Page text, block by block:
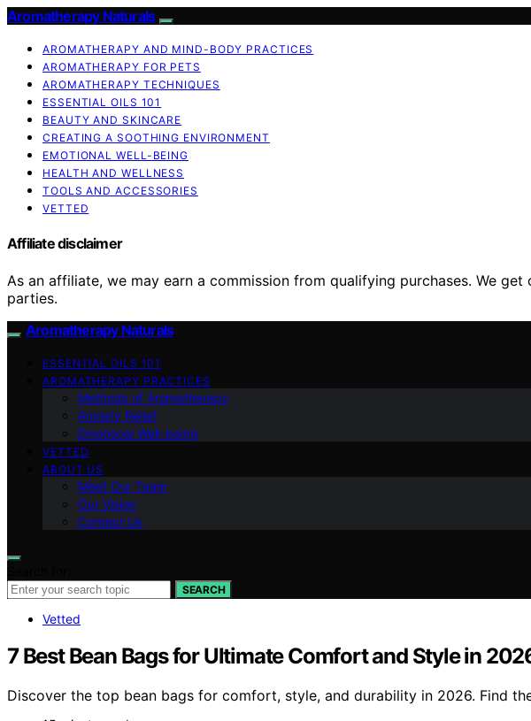
Aromatherapy Naturals
AROMATHERAPY AND MIND-BODY PRACTICES
AROMATHERAPY FOR PETS
AROMATHERAPY TECHNIQUES
ESSENTIAL OILS 101
BEAUTY AND SKINCARE
CREATING A SOOTHING ENVIRONMENT
EMOTIONAL WELL-BEING
HEALTH AND WELLNESS
TOOLS AND ACCESSORIES
VETTED
Affiliate disclaimer
As an affiliate, we may earn a commission from qualifying purchases. We
parties.
Aromatherapy Naturals
ESSENTIAL OILS 101
AROMATHERAPY PRACTICES
Methods of Aromatherapy
Anxiety Relief
Emotional Well-being
VETTED
ABOUT US
Meet Our Team
Our Vision
Contact Us
SEARCH
Vetted
7 Best Bean Bags for Ultimate Comfort and Style in
Discover the top bean bags for comfort, style, and durability in 2026. Find